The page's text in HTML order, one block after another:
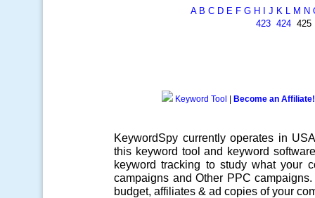
A B C D E F G H J K L M N
423 424
Keyword Tool Become an Affiliate!
KeywordSpy currently operates in
this keyword tool and keyword software
keyword tracking to study what your
campaigns and Other PPC campaigns
budget, affiliates & ad copies of your